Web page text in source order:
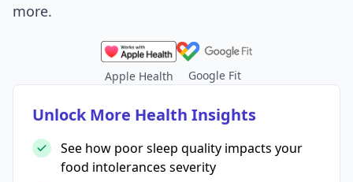
more.
Apple Health Google Fit
Unlock More Health Insights
See how poor sleep quality impacts your
food intolerances severity